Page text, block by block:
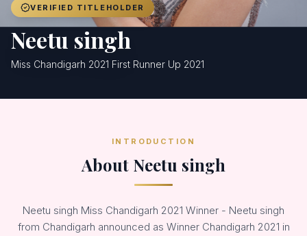
VERIFIED TITLEHOLDER
Neetu singh
Miss Chandigarh 2021 First Runner Up 2021
INTRODUCTION
About Neetu singh
Neetu singh Miss Chandigarh 2021 Winner - Neetu singh
from Chandigarh announced as Winner Chandigarh 2021 in